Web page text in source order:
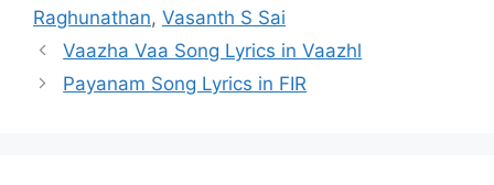
Raghunathan, Vasanth S Sai
Post
navigation
Vaazha Vaa Song Lyrics in Vaazhl
Payanam Song Lyrics in FIR